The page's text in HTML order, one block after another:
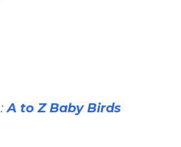
:A to Z Baby Birds